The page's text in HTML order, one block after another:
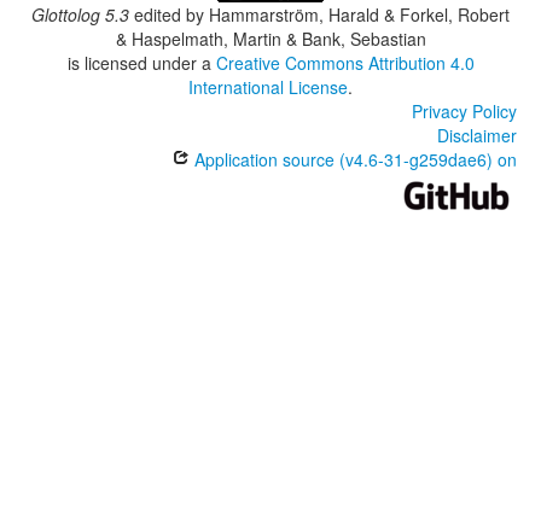
Glottolog 5.3 edited by Hammarström, Harald & Forkel, Robert
& Haspelmath, Martin & Bank, Sebastian
is licensed under a Creative Commons Attribution 4.0
International License.
Privacy Policy
Disclaimer
Application source (v4.6-31-g259dae6) on